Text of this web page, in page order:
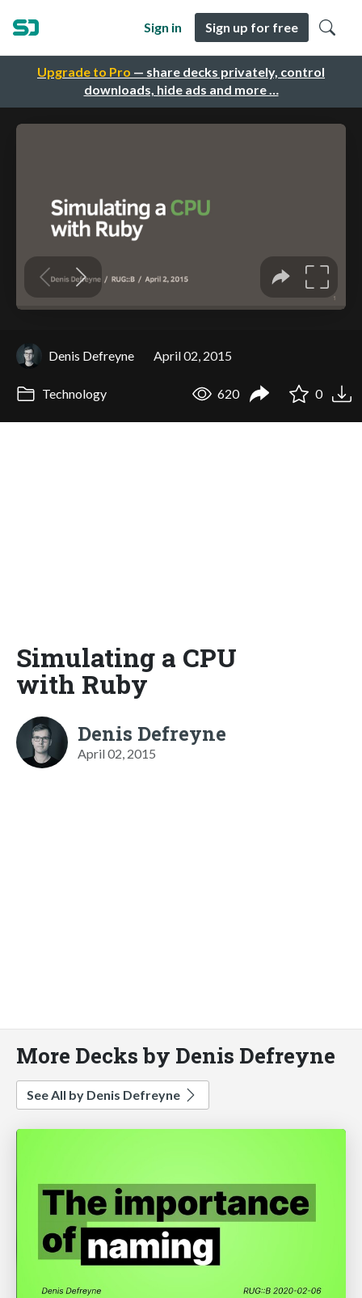
Upgrade to Pro — share decks privately, control
downloads, hide ads and more …
Sign in Sign up for free
Denis Defreyne April 02, 2015
Technology 620 0
Simulating a CPU
with Ruby
Denis Defreyne
April 02, 2015
More Decks by Denis Defreyne
See All by Denis Defreyne